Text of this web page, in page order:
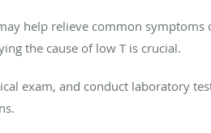
help relieve common symptoms
the cause of low T is crucial.
exam, and conduct laboratory